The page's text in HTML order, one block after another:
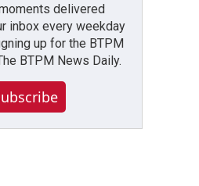
delivered
inbox every weekday
up for the BTPM
BTPM News Daily.